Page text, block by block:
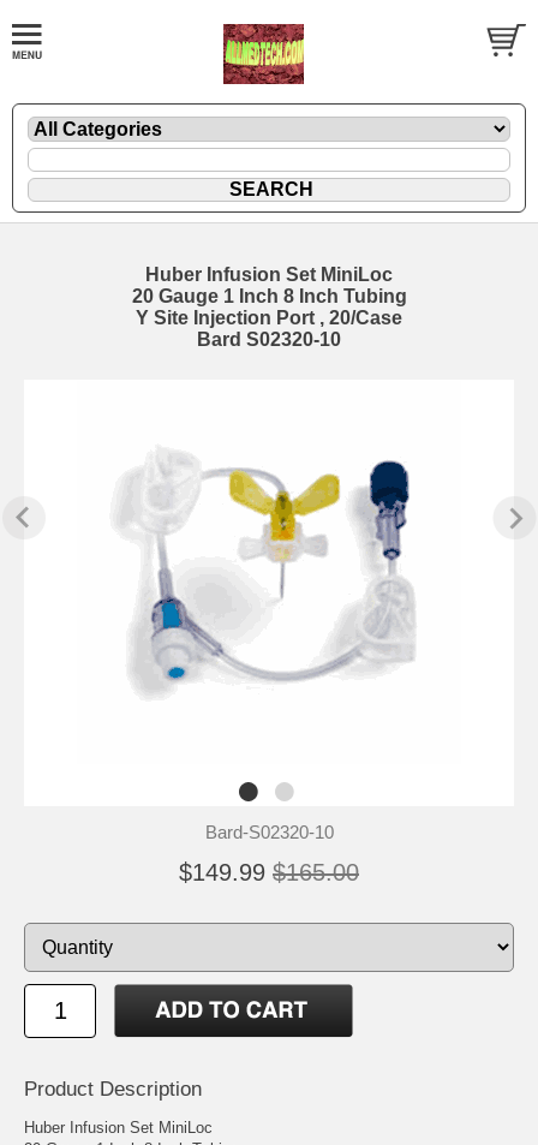
Huber Infusion Set MiniLoc
20 Gauge 1 Inch 8 Inch Tubing
Y Site Injection Port , 20/Case
Bard S02320-10
Bard-S02320-10
$149.99 $165.00
Product Description
Huber Infusion Set MiniLoc